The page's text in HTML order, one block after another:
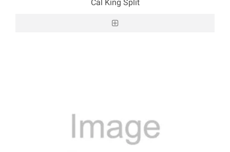
Cal King Split